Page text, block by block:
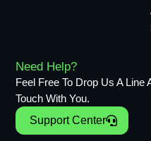
Need Help?
Feel Free To Drop Us A Line
Touch With You.
Support Center